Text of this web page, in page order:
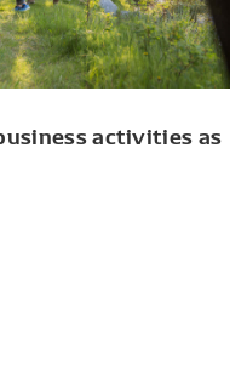
activities as